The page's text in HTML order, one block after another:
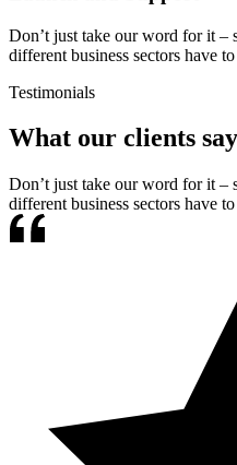
Don’t just take our word for it –
different business sectors have
Testimonials
What our clients say
Don’t just take our word for it –
different business sectors have